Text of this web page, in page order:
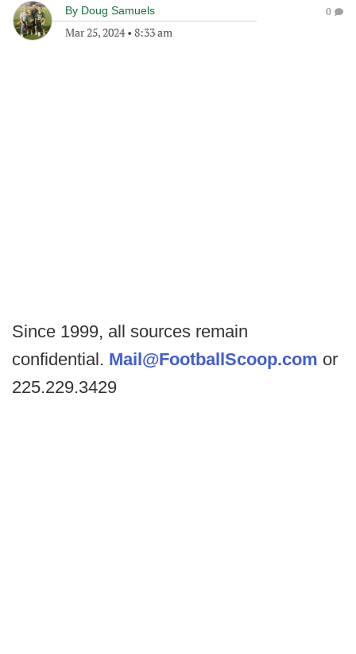
By Doug Samuels
Mar 25, 2024• 8:33 am
0
Since 1999, all sources remain
confidential. Mail@FootballScoop.com or
225.229.3429